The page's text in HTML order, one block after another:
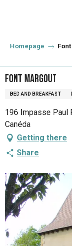
principal
Homepage
Font Margout
BED AND BREAKFAST
196 Impasse Paul
Canéda
Getting there
Share